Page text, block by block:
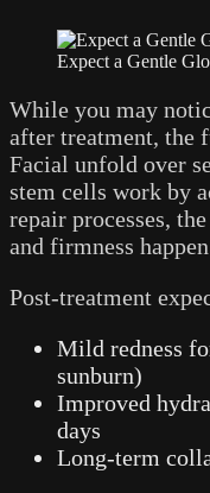
Expect a Gentle
While you may
after treatment, the
Facial unfold over
stem cells work by
repair processes,
and firmness
Post-treatment
Mild redness
sunburn)
Improved
days
Long-term